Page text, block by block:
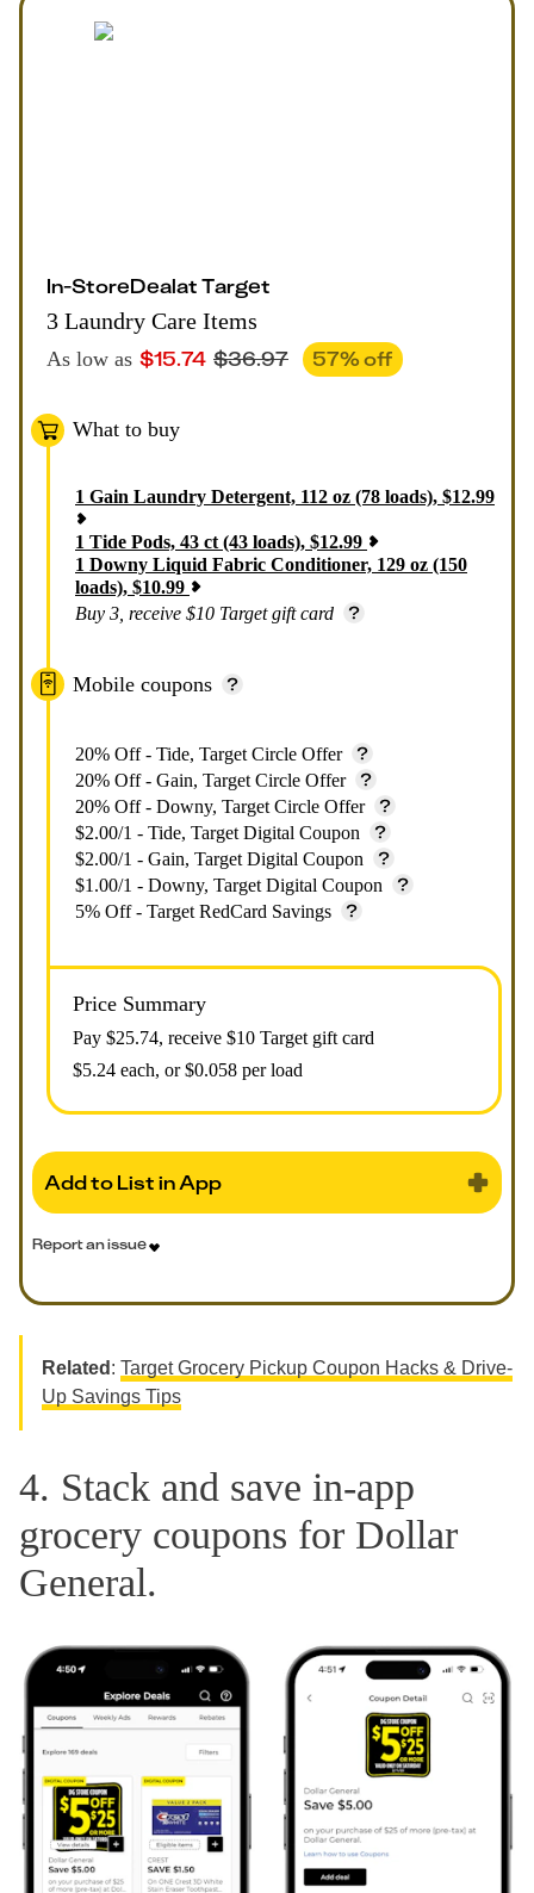
In-StoreDealatTarget
3 Laundry Care Items
As low as $15.74 $36.97 57% off
What to buy
1 Gain Laundry Detergent, 112 oz (78 loads), $12.99
1 Tide Pods, 43 ct (43 loads), $12.99
1 Downy Liquid Fabric Conditioner, 129 oz (150
loads), $10.99
Buy 3, receive $10 Target gift card
Mobile coupons
20% Off - Tide, Target Circle Offer
20% Off - Gain, Target Circle Offer
20% Off - Downy, Target Circle Offer
$2.00/1 - Tide, Target Digital Coupon
$2.00/1 - Gain, Target Digital Coupon
$1.00/1 - Downy, Target Digital Coupon
5% Off - Target RedCard Savings
Price Summary
Pay $25.74, receive $10 Target gift card
$5.24 each, or $0.058 per load
Add to List in App
Report an issue
Related : Target Grocery Pickup Coupon Hacks & Drive-
Up Savings Tips
4. Stack and save in-app
grocery coupons for Dollar
General.